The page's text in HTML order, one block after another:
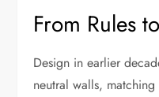
From Rules
Design in earlier
neutral walls,